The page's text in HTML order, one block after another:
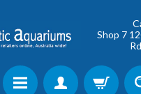
Shop 7